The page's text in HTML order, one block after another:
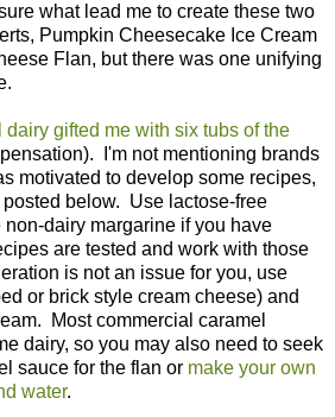
what lead me to create these two
Pumpkin Cheesecake Ice Cream
Flan, but there was one unifying
dairy gifted me with six tubs of the
I'm not mentioning brands
motivated to develop some recipes,
below. Use lactose-free
dairy margarine if you have
are tested and work with those
is not an issue for you, use
or brick style cream cheese) and
Most commercial caramel
dairy, so you may also need to seek
sauce for the flan or make your own
water.